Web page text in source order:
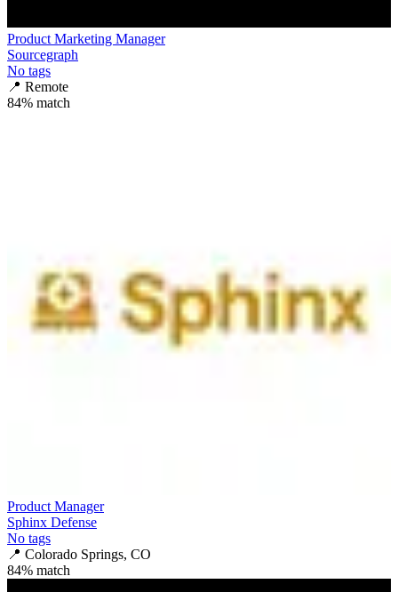
Product Marketing Manager
Sourcegraph
No tags
📍 Remote
84% match
Product Manager
Sphinx Defense
No tags
📍 Colorado Springs, CO
84% match